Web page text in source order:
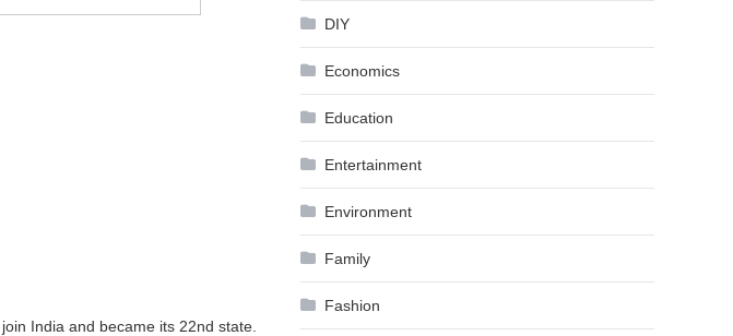
India and became its 22nd state.
DIY
Economics
Education
Entertainment
Environment
Family
Fashion